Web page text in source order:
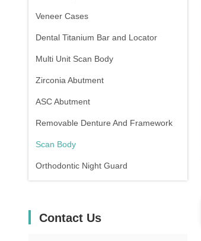
Veneer Cases
Dental Titanium Bar and Locator
Multi Unit Scan Body
Zirconia Abutment
ASC Abutment
Removable Denture And Framework
Scan Body
Orthodontic Night Guard
Contact Us